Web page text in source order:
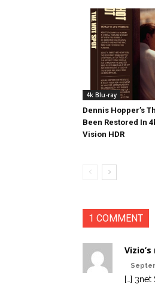
4k Blu-ray
Dennis Hopper’s
Been Restored In
Vision HDR
1 COMMENT
[…]